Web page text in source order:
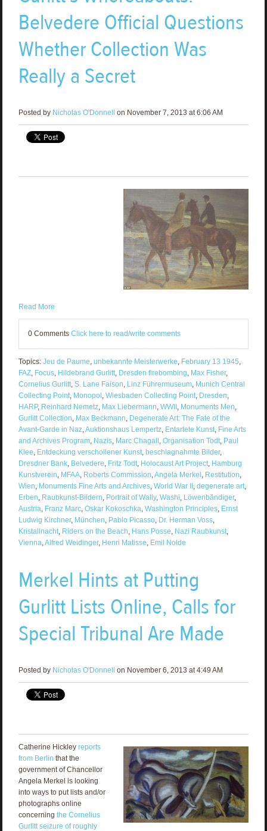
Belvedere Official Questions
Whether Collection Was
Really a Secret
Posted by Nicholas O'Donnell on November 7, 2013 at 6:06 AM
Read More
0 Comments Click here to read/write comments
Topics: Jeu de Paume, unbekannte Meisterwerke, February 13 1945,
FAZ, Focus, Hildebrand Gurlitt, Dresden firebombing, Max Fisher,
Cornelius Gurlitt, S. Lane Faison, Linz Führermuseum, Munich Central
Collecting Point, Monopol, Wiesbaden Collecting Point, Dresden,
HARP, Reinhard Nemetz, Max Liebermann, WWII, Monuments Men,
Gurlitt Collection, Max Beckmann, Degenerate Art: The Fate of the
Avant-Garde in Naz,Auktionshaus Lempertz, Entartete Kunst, Fine Arts
and Archives Program, Nazis, Marc Chagall, Organisation Todt, Paul
Klee, Entdeckung verschollener Kunst, beschlagnahmte Bilder,
Dresdner Bank, Belvedere, Fritz Todt, Holocaust Art Project, Hamburg
Kunstverein, MFAA, Roberts Commission,Angela Merkel, Restitution,
Wien, Monuments Fine Arts and Archives, World War II, degenerate art,
Erben, Raubkunst-Bildern, Portrait of Wally, Washi, Löwenbändiger,
Austria, Franz Marc, Oskar Kokoschka, Washington Principles, Ernst
Ludwig Kirchner, München, Pablo Picasso, Dr. Herman Voss,
Kristallnacht, Riders on the Beach, Hans Posse, Nazi Raubkunst,
Vienna,Alfred Weidinger, Henri Matisse, Emil Nolde
Merkel Hints at Putting
Gurlitt Lists Online, Calls for
Special Tribunal Are Made
Posted by Nicholas O'Donnell on November 6, 2013 at 4:49 AM
Catherine Hickley reports
from Berlin that the
government of Chancellor
Angela Merkel is looking
into ways to put lists and/or
photographs online
concerning the Cornelius
Gurlitt seizure of roughly